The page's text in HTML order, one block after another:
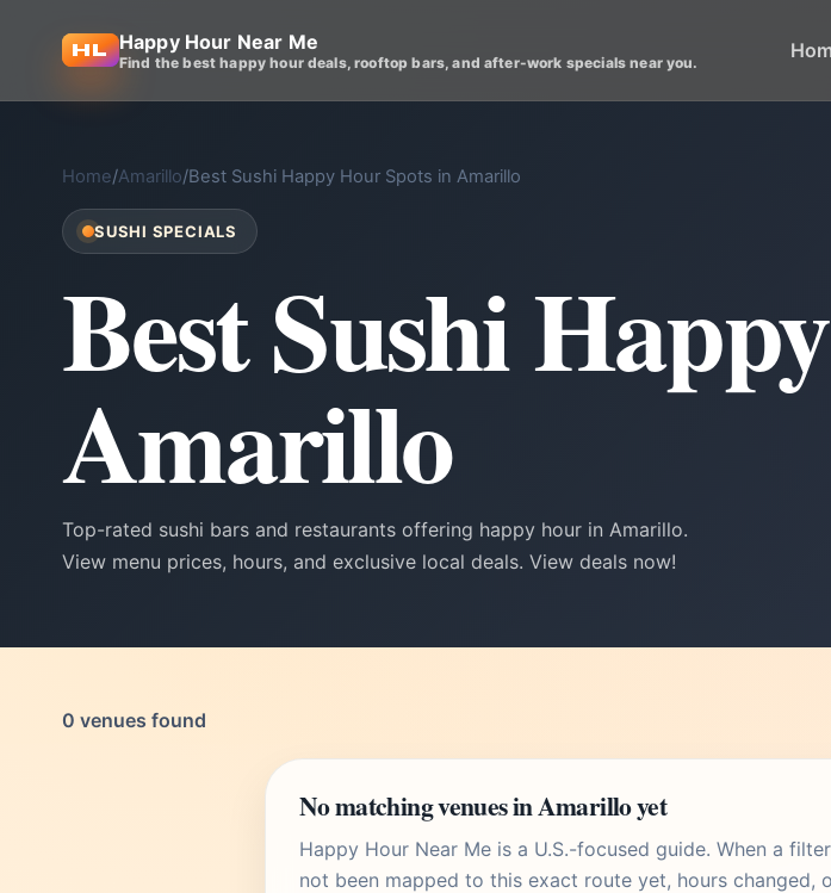
Happy Hour Near Me
Find the best happy hour deals, rooftop bars, and after-work specials near you.
Home/Amarillo/Best Sushi Happy Hour Spots in Amarillo
SUSHI SPECIALS
Best Sushi
Amarillo
Top-rated sushi bars and restaurants offering happy hour in Amarillo.
View menu prices, hours, and exclusive local deals. View deals now!
0 venues found
No matching venues in Amarillo yet
Happy Hour Near Me is a U.S.-focused guide. When a
not been mapped to this exact route yet, hours changed,